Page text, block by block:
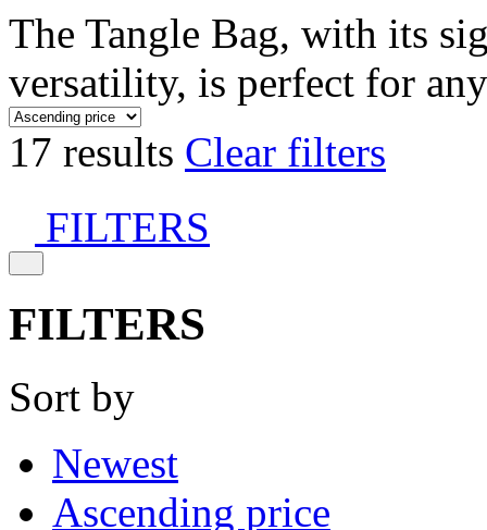
The Tangle Bag, with its
versatility, is perfect for
17 results Clear filters
FILTERS
FILTERS
Sort by
Newest
Ascending price